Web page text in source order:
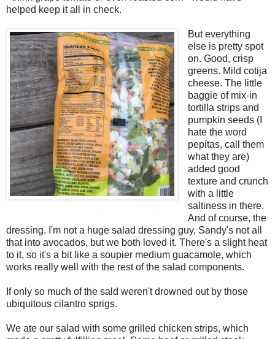
helped keep it all in check.
But everything
else is pretty spot
on. Good, crisp
greens. Mild cotija
cheese. The little
baggie of mix-in
tortilla strips and
pumpkin seeds (I
hate the word
pepitas, call them
what they are)
added good
texture and crunch
with a little
saltiness in there.
And of course, the
dressing. I'm not a huge salad dressing guy, Sandy's not all
that into avocados, but we both loved it. There's a slight heat
to it, so it's a bit like a soupier medium guacamole, which
works really well with the rest of the salad components.
If only so much of the sald weren't drowned out by those
ubiquitous cilantro sprigs.
We ate our salad with some grilled chicken strips, which